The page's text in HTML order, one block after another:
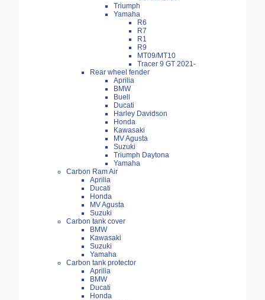
Triumph
Yamaha
R6
R7
R1
R9
MT09/MT10
Tracer 9 GT 2021-
Rear wheel fender
Aprilia
BMW
Buell
Ducati
Harley Davidson
Honda
Kawasaki
MV Agusta
Suzuki
Triumph Daytona
Yamaha
Carbon Ram Air
Aprilia
Ducati
Honda
MV Agusta
Suzuki
Carbon tank cover
BMW
Kawasaki
Suzuki
Yamaha
Carbon tank protector
Aprilia
BMW
Ducati
Honda